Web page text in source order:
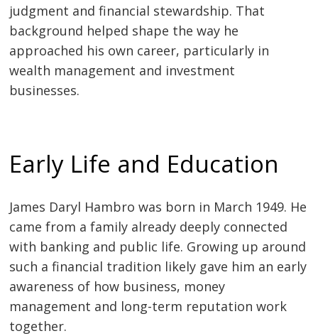
judgment and financial stewardship. That
background helped shape the way he
approached his own career, particularly in
wealth management and investment
businesses.
Early Life and Education
James Daryl Hambro was born in March 1949. He
came from a family already deeply connected
with banking and public life. Growing up around
such a financial tradition likely gave him an early
awareness of how business, money
management and long-term reputation work
together.